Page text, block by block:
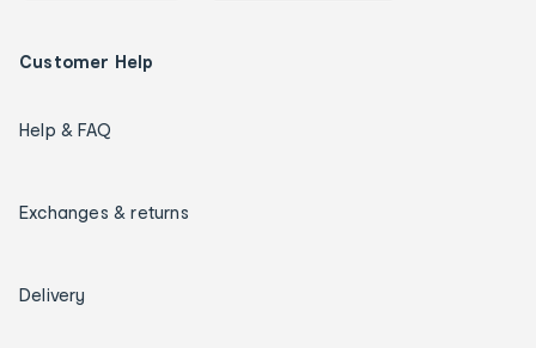
Customer Help
Help & FAQ
Exchanges & returns
Delivery